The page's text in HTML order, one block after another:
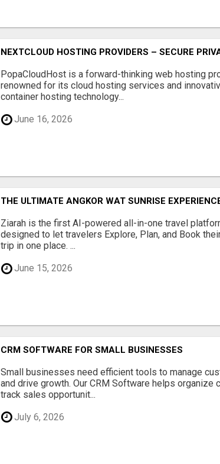
NEXTCLOUD HOSTING PROVIDERS – SECURE
PopaCloudHost is a forward-thinking web hosting
renowned for its cloud hosting services and
container hosting technology...
June 16, 2026
THE ULTIMATE ANGKOR WAT SUNRISE
Ziarah is the first AI-powered all-in-one travel
designed to let travelers Explore, Plan, and Book
trip in one place. ...
June 15, 2026
CRM SOFTWARE FOR SMALL BUSINESSES
Small businesses need efficient tools to manage
and drive growth. Our CRM Software helps organize
track sales opportunit...
July 6, 2026